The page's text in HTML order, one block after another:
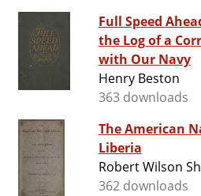
Full Speed
the Log of a
with Our Navy
Henry Beston
363 downloads
The American
Liberia
Robert Wilson
362 downloads